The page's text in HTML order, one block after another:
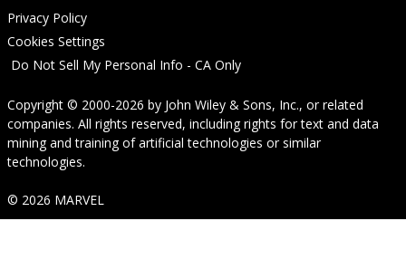
Privacy Policy
Cookies Settings
Do Not Sell My Personal Info - CA Only
Copyright © 2000-2026 by John Wiley & Sons, Inc., or related
companies. All rights reserved, including rights for text and data
mining and training of artificial technologies or similar
technologies.
© 2026 MARVEL